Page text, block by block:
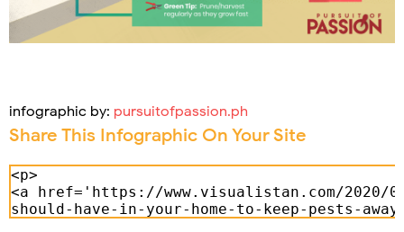
infographic by: pursuitofpassion.ph
Share This Infographic On Your Site